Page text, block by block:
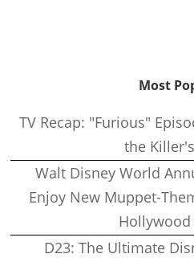
Most
TV Recap: "Furious"
the
Walt Disney World
Enjoy New Muppet-
Hollywood
D23: The Ultimate